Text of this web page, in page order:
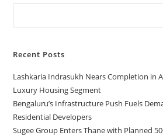
Recent Posts
Lashkaria Indrasukh Nears Completion in
Luxury Housing Segment
Bengaluru’s Infrastructure Push Fuels
Residential Developers
Sugee Group Enters Thane with Planned